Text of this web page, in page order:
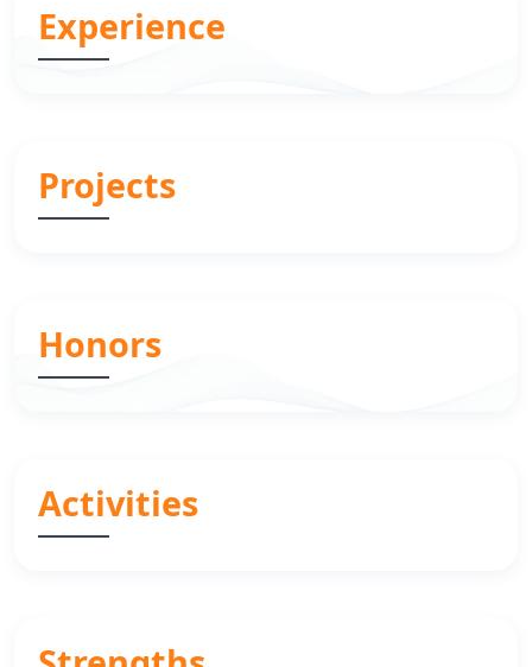
Experience
Projects
Honors
Activities